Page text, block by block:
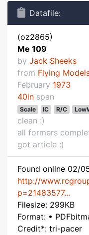
Datafile:
(oz2865)
Me 109
by Jack Sheeks
from Flying
February 1973
40in span
Scale IC R/C
clean :)
all formers
got article :)
Found online 02/
http://
p=21483577...
Filesize: 299KB
Format: •
Credit*: tri-pacer